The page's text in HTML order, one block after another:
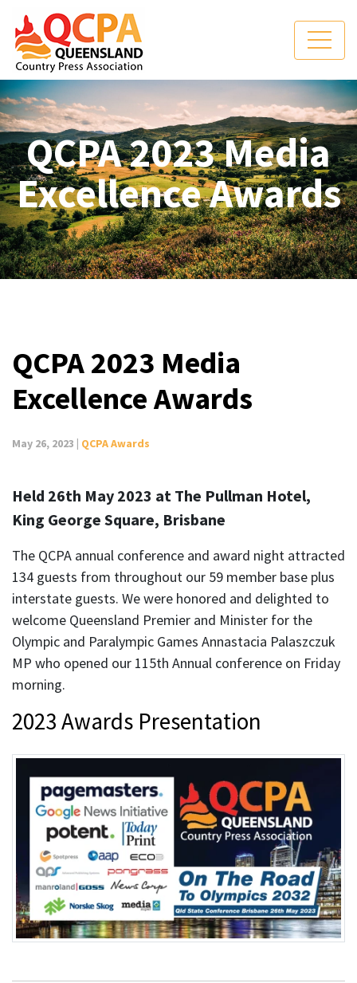
QCPA 2023 Media
Excellence Awards
QCPA 2023 Media
Excellence Awards
May 26, 2023 | QCPA Awards
Held 26th May 2023 at The Pullman Hotel,
King George Square, Brisbane
The QCPA annual conference and award night attracted
134 guests from throughout our 59 member base plus
interstate guests. We were honored and delighted to
welcome Queensland Premier and Minister for the
Olympic and Paralympic Games Annastacia Palaszczuk
MP who opened our 115th Annual conference on Friday
morning.
2023 Awards Presentation